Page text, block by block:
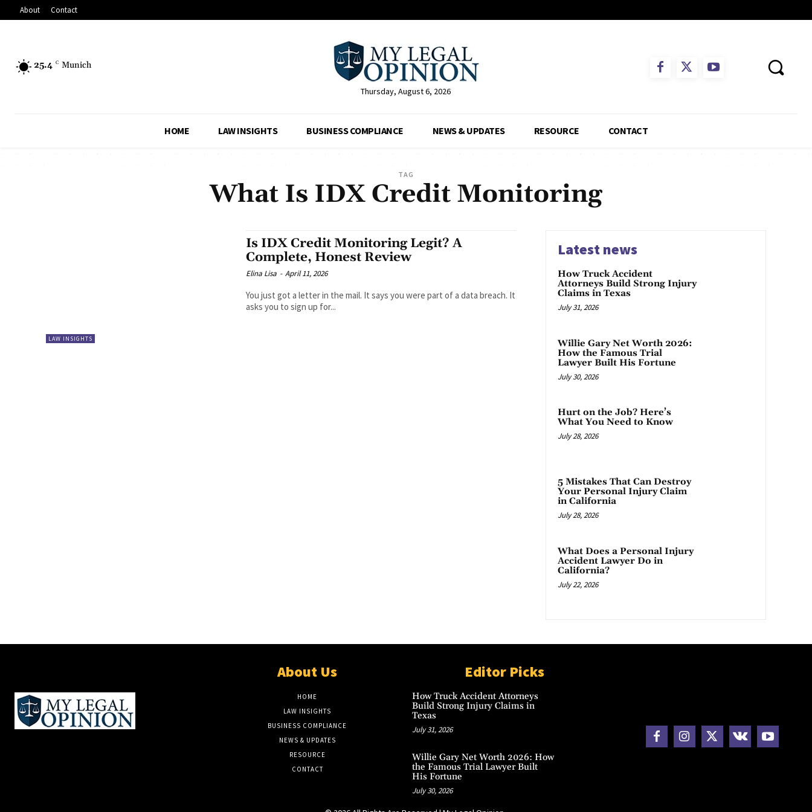
About Contact
25.4 C Munich
Thursday, August 6, 2026
HOME LAW INSIGHTS BUSINESS COMPLIANCE NEWS & UPDATES RESOURCE CONTACT
TAG
What Is IDX Credit Monitoring
LAW INSIGHTS
Is IDX Credit Monitoring Legit? A
Complete, Honest Review
Elina Lisa - April 11, 2026
You just got a letter in the mail. It says you were part of a data breach. It
asks you to sign up for...
Latest news
How Truck Accident
Attorneys Build Strong Injury
Claims in Texas
July 31, 2026
Willie Gary Net Worth 2026:
How the Famous Trial
Lawyer Built His Fortune
July 30, 2026
Hurt on the Job? Here’s
What You Need to Know
July 28, 2026
5 Mistakes That Can Destroy
Your Personal Injury Claim
in California
July 28, 2026
What Does a Personal Injury
Accident Lawyer Do in
California?
July 22, 2026
About Us
HOME
LAW INSIGHTS
BUSINESS COMPLIANCE
NEWS & UPDATES
RESOURCE
CONTACT
Editor Picks
How Truck Accident Attorneys
Build Strong Injury Claims in
Texas
July 31, 2026
Willie Gary Net Worth 2026: How
the Famous Trial Lawyer Built
His Fortune
July 30, 2026